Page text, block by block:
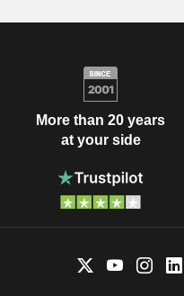
More than 20 years
at your side